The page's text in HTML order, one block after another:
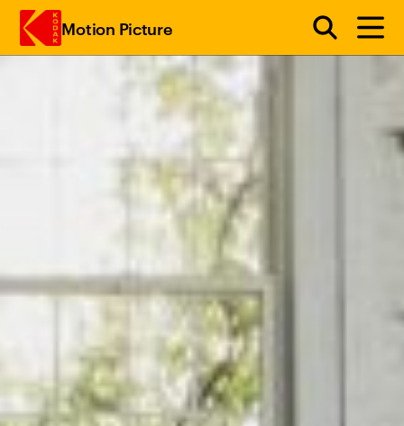
Motion Picture